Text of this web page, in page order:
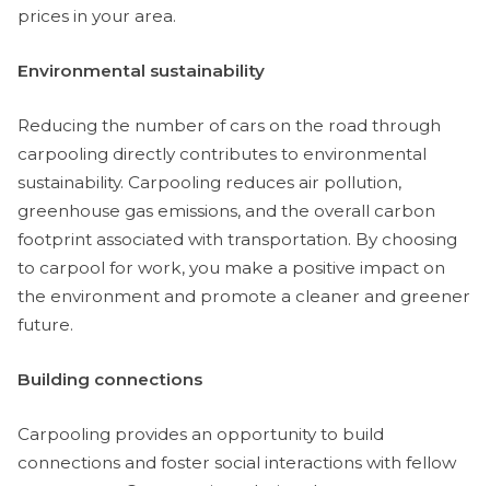
prices in your area.
Environmental sustainability
Reducing the number of cars on the road through
carpooling directly contributes to environmental
sustainability. Carpooling reduces air pollution,
greenhouse gas emissions, and the overall carbon
footprint associated with transportation. By choosing
to carpool for work, you make a positive impact on
the environment and promote a cleaner and greener
future.
Building connections
Carpooling provides an opportunity to build
connections and foster social interactions with fellow